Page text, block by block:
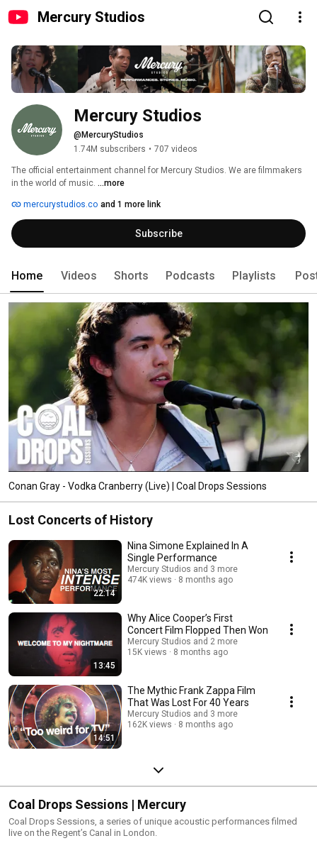
Mercury Studios
Mercury Studios
@MercuryStudios
1.74M subscribers • 707 videos
The official entertainment channel for Mercury Studios. We are filmmakers
in the world of music. ...more
mercurystudios.co and 1 more link
Subscribe
Home Videos Shorts Podcasts Playlists
Conan Gray - Vodka Cranberry (Live) | Coal Drops Sessions
Lost Concerts of History
22:14
Nina Simone Explained In A
Single Performance
Mercury Studios and 3 more
474K views
8 months ago
13:45
Why Alice Cooper’s First
Concert Film Flopped Then Won
Mercury Studios and 2 more
15K views
8 months ago
14:51
The Mythic Frank Zappa Film
That Was Lost For 40 Years
Mercury Studios and 3 more
162K views
8 months ago
Coal Drops Sessions | Mercury
Coal Drops Sessions, a series of unique acoustic performances filmed
live on the Regent’s Canal in London.